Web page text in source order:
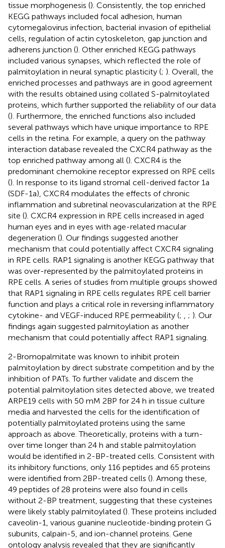
tissue morphogenesis (). Consistently, the top enriched
KEGG pathways included focal adhesion, human
cytomegalovirus infection, bacterial invasion of epithelial
cells, regulation of actin cytoskeleton, gap junction and
adherens junction (). Other enriched KEGG pathways
included various synapses, which reflected the role of
palmitoylation in neural synaptic plasticity (; ). Overall, the
enriched processes and pathways are in good agreement
with the results obtained using collated S-palmitoylated
proteins, which further supported the reliability of our data
(). Furthermore, the enriched functions also included
several pathways which have unique importance to RPE
cells in the retina. For example, a query on the pathway
interaction database revealed the CXCR4 pathway as the
top enriched pathway among all (). CXCR4 is the
predominant chemokine receptor expressed on RPE cells
(). In response to its ligand stromal cell-derived factor 1a
(SDF-1a), CXCR4 modulates the effects of chronic
inflammation and subretinal neovascularization at the RPE
site (). CXCR4 expression in RPE cells increased in aged
human eyes and in eyes with age-related macular
degeneration (). Our findings suggested another
mechanism that could potentially affect CXCR4 signaling
in RPE cells. RAP1 signaling is another KEGG pathway that
was over-represented by the palmitoylated proteins in
RPE cells. A series of studies from multiple groups showed
that RAP1 signaling in RPE cells regulates RPE cell barrier
function and plays a critical role in reversing inflammatory
cytokine- and VEGF-induced RPE permeability (; , ; ). Our
findings again suggested palmitoylation as another
mechanism that could potentially affect RAP1 signaling.
2-Bromopalmitate was known to inhibit protein
palmitoylation by direct substrate competition and by the
inhibition of PATs. To further validate and discern the
potential palmitoylation sites detected above, we treated
ARPE19 cells with 50 mM 2BP for 24 h in tissue culture
media and harvested the cells for the identification of
potentially palmitoylated proteins using the same
approach as above. Theoretically, proteins with a turn-
over time longer than 24 h and stable palmitoylation
would be identified in 2-BP-treated cells. Consistent with
its inhibitory functions, only 116 peptides and 65 proteins
were identified from 2BP-treated cells (). Among these,
49 peptides of 28 proteins were also found in cells
without 2-BP treatment, suggesting that these cysteines
were likely stably palmitoylated (). These proteins included
caveolin-1, various guanine nucleotide-binding protein G
subunits, calpain-5, and ion-channel proteins. Gene
ontology analysis revealed that they are significantly